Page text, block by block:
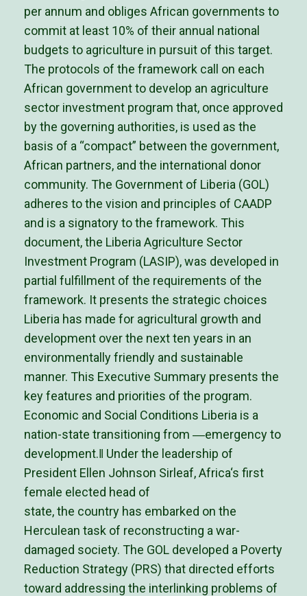
per annum and obliges African governments to
commit at least 10% of their annual national
budgets to agriculture in pursuit of this target.
The protocols of the framework call on each
African government to develop an agriculture
sector investment program that, once approved
by the governing authorities, is used as the
basis of a “compact” between the government,
African partners, and the international donor
community. The Government of Liberia (GOL)
adheres to the vision and principles of CAADP
and is a signatory to the framework. This
document, the Liberia Agriculture Sector
Investment Program (LASIP), was developed in
partial fulfillment of the requirements of the
framework. It presents the strategic choices
Liberia has made for agricultural growth and
development over the next ten years in an
environmentally friendly and sustainable
manner. This Executive Summary presents the
key features and priorities of the program.
Economic and Social Conditions Liberia is a
nation-state transitioning from ―emergency to
development.‖ Under the leadership of
President Ellen Johnson Sirleaf, Africa‘s first
female elected head of
state, the country has embarked on the
Herculean task of reconstructing a war-
damaged society. The GOL developed a Poverty
Reduction Strategy (PRS) that directed efforts
toward addressing the interlinking problems of